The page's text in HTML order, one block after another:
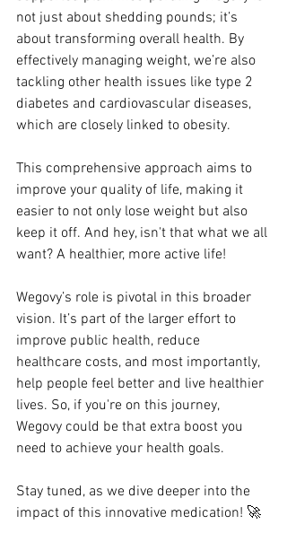
not just about shedding pounds; it’s
about transforming overall health. By
effectively managing weight, we’re also
tackling other health issues like type 2
diabetes and cardiovascular diseases,
which are closely linked to obesity.
This comprehensive approach aims to
improve your quality of life, making it
easier to not only lose weight but also
keep it off. And hey, isn't that what we all
want? A healthier, more active life!
Wegovy’s role is pivotal in this broader
vision. It’s part of the larger effort to
improve public health, reduce
healthcare costs, and most importantly,
help people feel better and live healthier
lives. So, if you're on this journey,
Wegovy could be that extra boost you
need to achieve your health goals.
Stay tuned, as we dive deeper into the
impact of this innovative medication! 🚀